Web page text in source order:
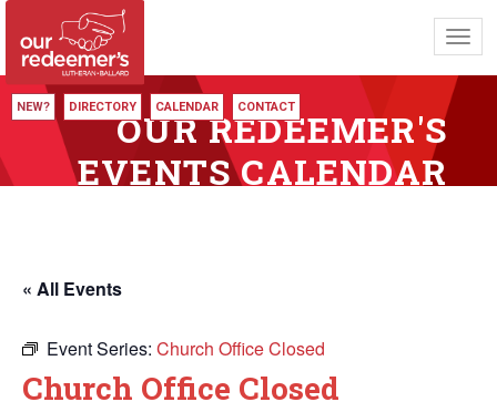
NEW? DIRECTORY CALENDAR CONTACT
OUR REDEEMER'S
EVENTS CALENDAR
« All Events
Event Series: Church Office Closed
Church Office Closed